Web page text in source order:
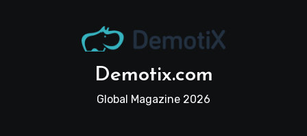
Demotix.com
Global Magazine 2026